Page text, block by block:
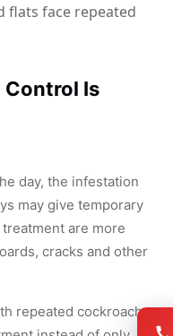
flats face repeated
Control Is
day, the infestation
may give temporary
are more
cracks and other
repeated cockroach